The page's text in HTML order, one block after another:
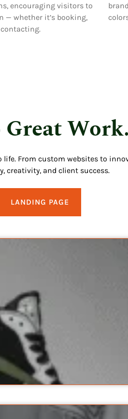
encouraging visitors to
— whether it’s booking,
Work.
life. From custom websites to
creativity, and client success.
LANDING PAGE